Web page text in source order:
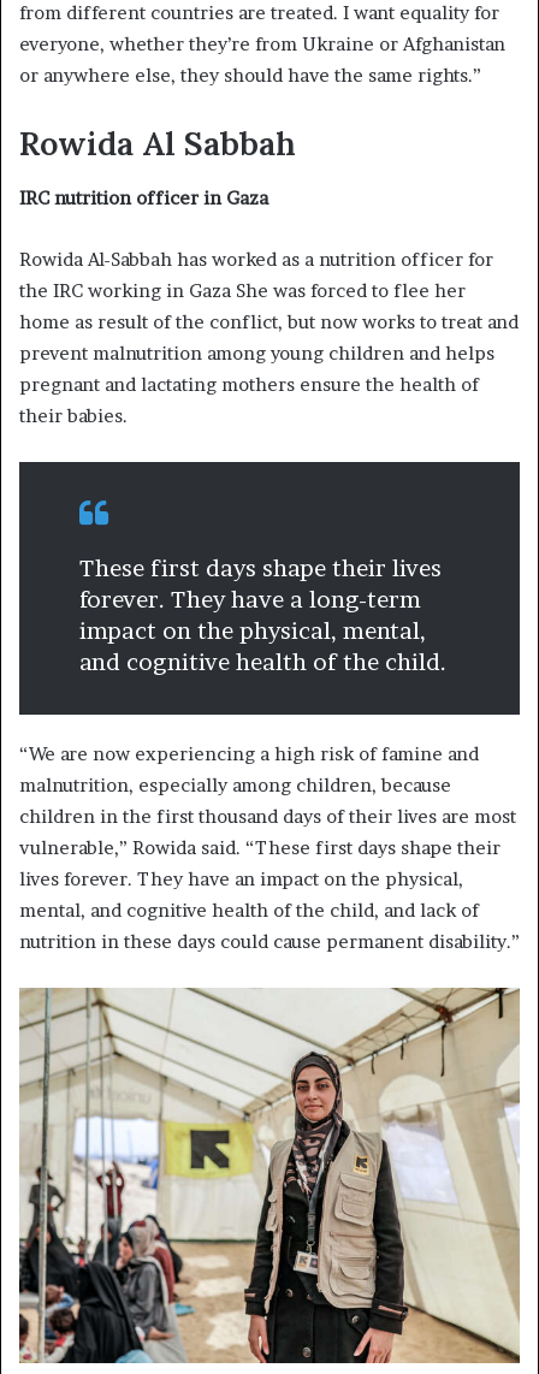
from different countries are treated. I want equality for
everyone, whether they’re from Ukraine or Afghanistan
or anywhere else, they should have the same rights.”
Rowida Al Sabbah
IRC nutrition officer in Gaza
Rowida Al-Sabbah has worked as a nutrition officer for
the IRC working in Gaza She was forced to flee her
home as result of the conflict, but now works to treat and
prevent malnutrition among young children and helps
pregnant and lactating mothers ensure the health of
their babies.
These first days shape their lives
forever. They have a long-term
impact on the physical, mental,
and cognitive health of the child.
“We are now experiencing a high risk of famine and
malnutrition, especially among children, because
children in the first thousand days of their lives are most
vulnerable,” Rowida said. “These first days shape their
lives forever. They have an impact on the physical,
mental, and cognitive health of the child, and lack of
nutrition in these days could cause permanent disability.”